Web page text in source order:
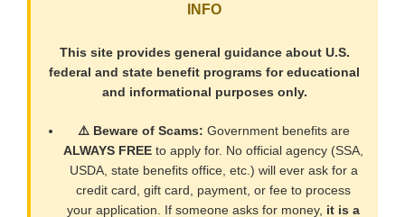
INFO
This site provides general guidance about U.S.
federal and state benefit programs for educational
and informational purposes only.
⚠️ Beware of Scams: Government benefits are
ALWAYS FREE to apply for. No official agency (SSA,
USDA, state benefits office, etc.) will ever ask for a
credit card, gift card, payment, or fee to process
your application. If someone asks for money, it is a